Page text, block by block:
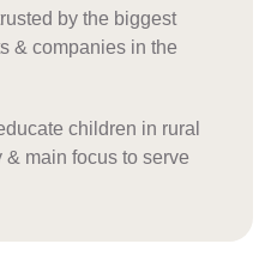
by the biggest
& companies in the
children in rural
& main focus to serve